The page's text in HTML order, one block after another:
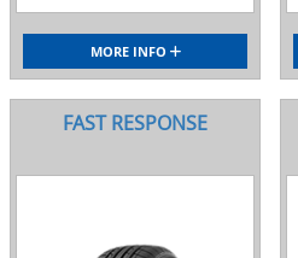
MORE INFO
FAST RESPONSE